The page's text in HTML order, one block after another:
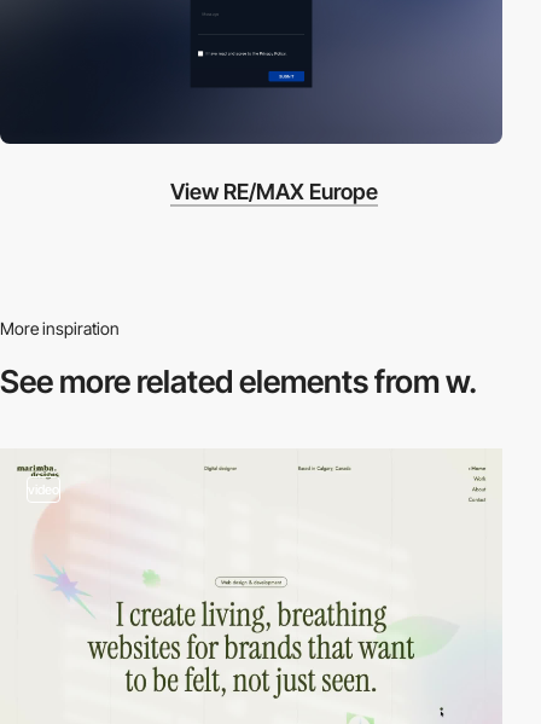
View RE/MAX Europe
More inspiration
See more relatedelements from w.
video